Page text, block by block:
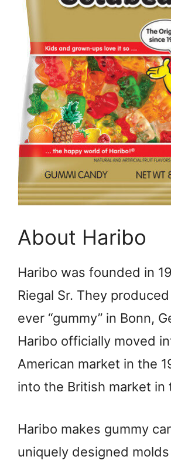
About Haribo
Haribo was founded in
Riegal Sr. They
ever “gummy” in Bonn,
Haribo officially moved
American market in the
into the British market in
Haribo makes gummy
uniquely designed molds